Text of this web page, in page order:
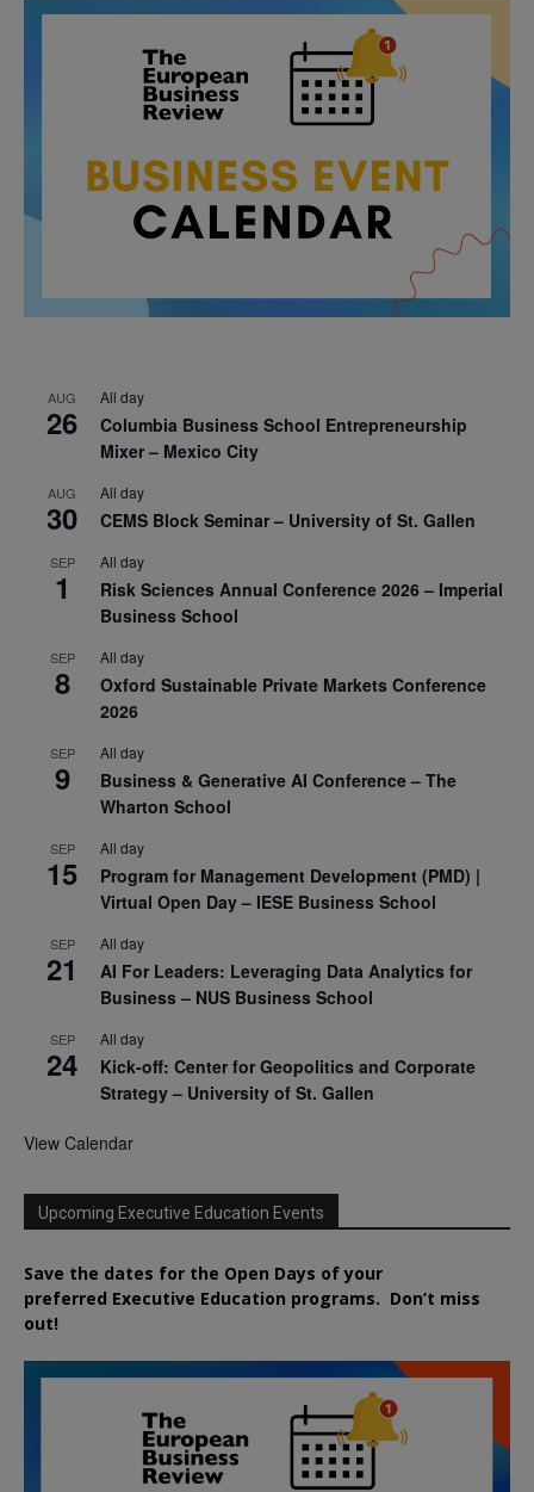
AUG
26
All day
Columbia Business School Entrepreneurship
Mixer – Mexico City
AUG
30
All day
CEMS Block Seminar – University of St. Gallen
SEP
1
All day
Risk Sciences Annual Conference 2026 – Imperial
Business School
SEP
8
All day
Oxford Sustainable Private Markets Conference
2026
SEP
9
All day
Business & Generative AI Conference – The
Wharton School
SEP
15
All day
Program for Management Development (PMD) |
Virtual Open Day – IESE Business School
SEP
21
All day
AI For Leaders: Leveraging Data Analytics for
Business – NUS Business School
SEP
24
All day
Kick-off: Center for Geopolitics and Corporate
Strategy – University of St. Gallen
View Calendar
Upcoming Executive Education Events
Save the dates for the Open Days of your
preferred Executive Education programs. Don’t miss
out!